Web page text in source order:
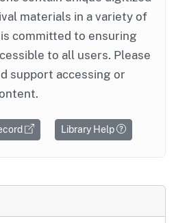
materials in a variety of
committed to ensuring
to all users. Please
support accessing or
Library Help